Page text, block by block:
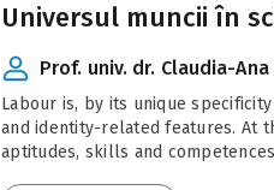
Universul muncii în
Prof. univ. dr. Claudia-Ana
Labour is, by its unique
and identity-related features. At
aptitudes, skills and